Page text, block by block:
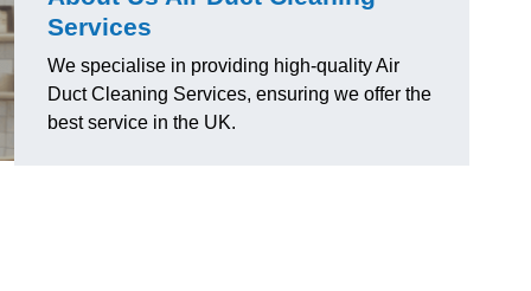
Services
We specialise in providing high-quality Air
Duct Cleaning Services, ensuring we offer the
best service in the UK.